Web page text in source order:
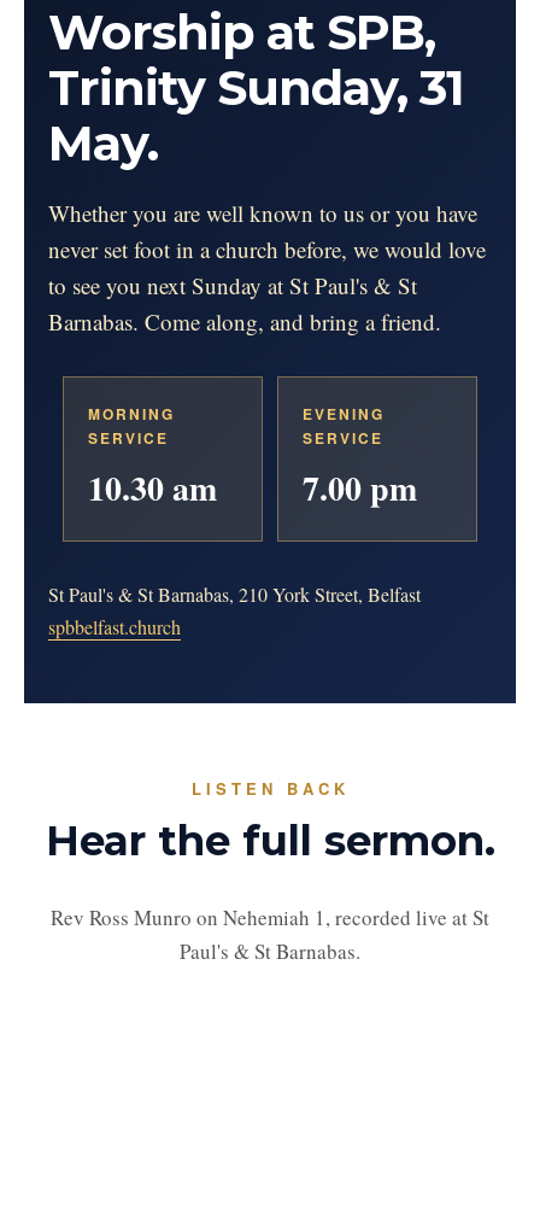
Worship at SPB,
Trinity Sunday, 31
May.
Whether you are well known to us or you have
never set foot in a church before, we would love
to see you next Sunday at St Paul's & St
Barnabas. Come along, and bring a friend.
MORNING
SERVICE
10.30 am
EVENING
SERVICE
7.00 pm
St Paul's & St Barnabas, 210 York Street, Belfast
spbbelfast.church
LISTEN BACK
Hear the full sermon.
Rev Ross Munro on Nehemiah 1, recorded live at St
Paul's & St Barnabas.